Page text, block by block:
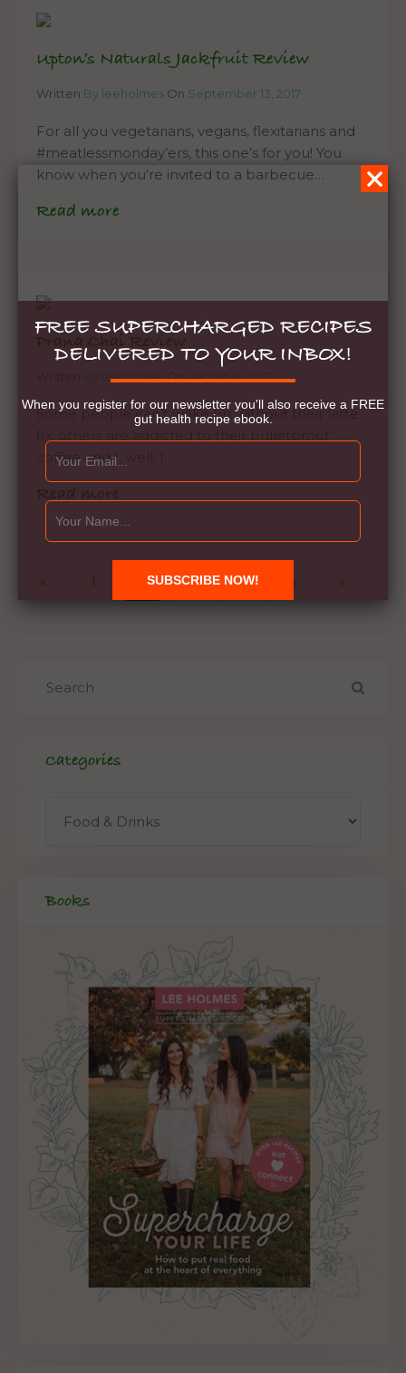
Upton’s Naturals Jackfruit Review
Written By leeholmes On September 13, 2017
For all you vegetarians, vegans, flexitarians and
#meatlessmonday’ers, this one’s for you! You
know when you’re invited to a barbecue…
Read more
Prana Chai Review
By leeholmesOnAugust 19, 2017
Some people can’t wake up without their latte
coffee and I, well, I…
Read more
1 2 3 4 5
Categories
Books
FREE SUPERCHARGED RECIPES
DELIVERED TO YOUR INBOX!
When you register for our newsletter you'll also receive a FREE
gut health recipe ebook.